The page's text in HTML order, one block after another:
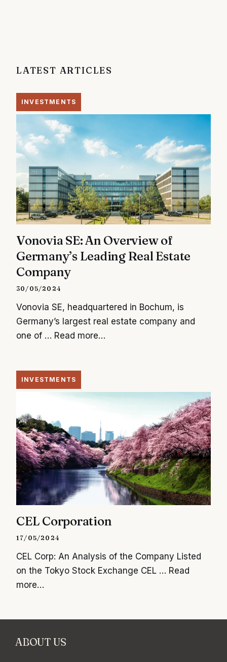
LATEST ARTICLES
INVESTMENTS
Vonovia SE: An Overview of
Germany’s Leading Real Estate
Company
30/05/2024
Vonovia SE, headquartered in Bochum, is
Germany’s largest real estate company and
one of … Read more…
INVESTMENTS
CEL Corporation
17/05/2024
CEL Corp: An Analysis of the Company Listed
on the Tokyo Stock Exchange CEL … Read
more…
ABOUT US